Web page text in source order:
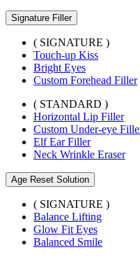
Signature Filler
( SIGNATURE )
Touch-up Kiss
Bright Eyes
Custom Forehead Filler
( STANDARD )
Horizontal Lip Filler
Custom Under-eye
Elf Ear Filler
Neck Wrinkle Eraser
Age Reset Solution
( SIGNATURE )
Balance Lifting
Glow Fit Eyes
Balanced Smile